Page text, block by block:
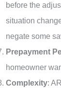
before the
situation
negate some
Prepayment
homeowner
Complexity: